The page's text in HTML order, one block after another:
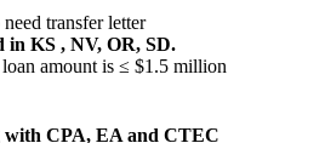
transfer letter
in KS , NV, OR, SD.
amount is ≤ $1.5 million
with CPA, EA and CTEC